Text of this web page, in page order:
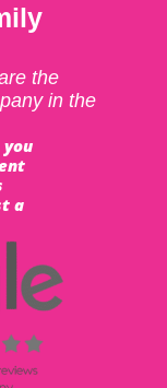
the
in the
you
a